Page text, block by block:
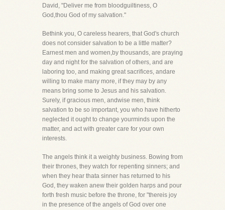
David, "Deliver me from bloodguiltiness, O
God,thou God of my salvation."
Bethink you, O careless hearers, that God's church
does not consider salvation to be a little matter?
Earnest men and women,by thousands, are praying
day and night for the salvation of others, and are
laboring too, and making great sacrifices, andare
willing to make many more, if they may by any
means bring some to Jesus and his salvation.
Surely, if gracious men, andwise men, think
salvation to be so important, you who have hitherto
neglected it ought to change yourminds upon the
matter, and act with greater care for your own
interests.
The angels think it a weighty business. Bowing from
their thrones, they watch for repenting sinners; and
when they hear thata sinner has returned to his
God, they waken anew their golden harps and pour
forth fresh music before the throne, for "thereis joy
in the presence of the angels of God over one